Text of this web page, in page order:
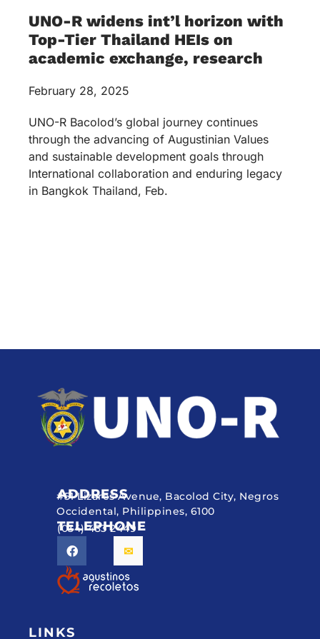
UNO-R widens int’l horizon with
Top-Tier Thailand HEIs on
academic exchange, research
February 28, 2025
UNO-R Bacolod’s global journey continues
through the advancing of Augustinian Values
and sustainable development goals through
International collaboration and enduring legacy
in Bangkok Thailand, Feb.
ADDRESS
#51 Lizares Avenue, Bacolod City, Negros
Occidental, Philippines, 6100
TELEPHONE
(034) 433 2449
LINKS